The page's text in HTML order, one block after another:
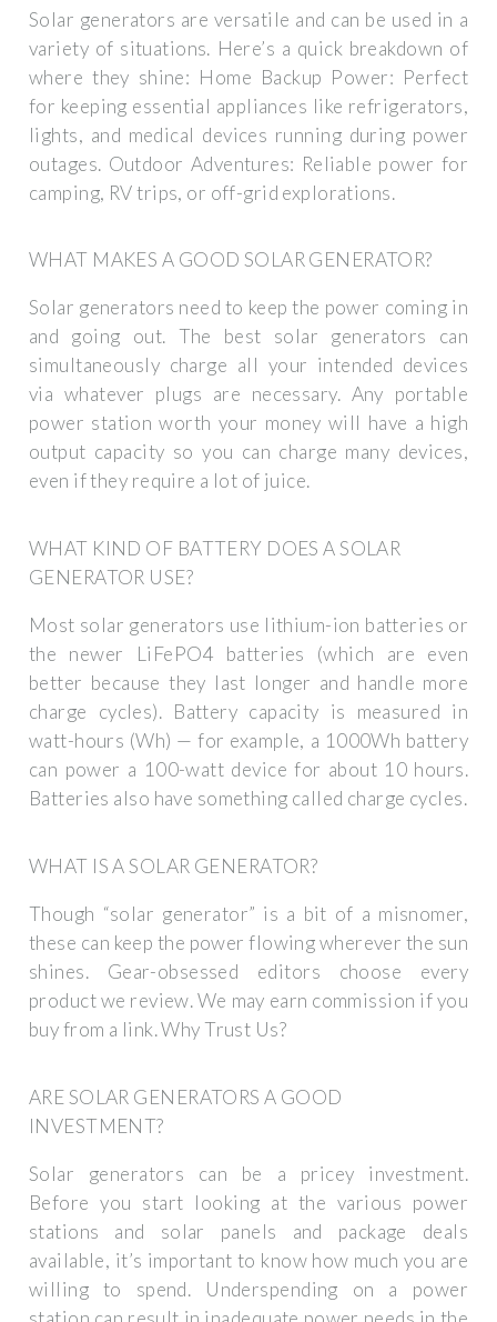
Solar generators are versatile and can be used in a
variety of situations. Here’s a quick breakdown of
where they shine: Home Backup Power: Perfect
for keeping essential appliances like refrigerators,
lights, and medical devices running during power
outages. Outdoor Adventures: Reliable power for
camping, RV trips, or off-grid explorations.
WHAT MAKES A GOOD SOLAR GENERATOR?
Solar generators need to keep the power coming in
and going out. The best solar generators can
simultaneously charge all your intended devices
via whatever plugs are necessary. Any portable
power station worth your money will have a high
output capacity so you can charge many devices,
even if they require a lot of juice.
WHAT KIND OF BATTERY DOES A SOLAR
GENERATOR USE?
Most solar generators use lithium-ion batteries or
the newer LiFePO4 batteries (which are even
better because they last longer and handle more
charge cycles). Battery capacity is measured in
watt-hours (Wh) — for example, a 1000Wh battery
can power a 100-watt device for about 10 hours.
Batteries also have something called charge cycles.
WHAT IS A SOLAR GENERATOR?
Though “solar generator” is a bit of a misnomer,
these can keep the power flowing wherever the sun
shines. Gear-obsessed editors choose every
product we review. We may earn commission if you
buy from a link. Why Trust Us?
ARE SOLAR GENERATORS A GOOD
INVESTMENT?
Solar generators can be a pricey investment.
Before you start looking at the various power
stations and solar panels and package deals
available, it’s important to know how much you are
willing to spend. Underspending on a power